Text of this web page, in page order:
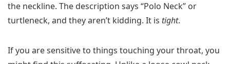
the neckline. The description says “Polo Neck” or
turtleneck, and they aren’t kidding. It is tight.
If you are sensitive to things touching your throat, you